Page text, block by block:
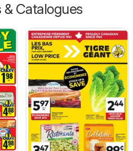
& Catalogues